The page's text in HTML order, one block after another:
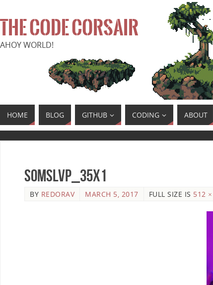
THE CODE CORSAIR
AHOY WORLD!
HOME BLOG GITHUB CODING ABOUT
SoMSLVP_35x1
BY REDORAV MARCH 5, 2017 FULL SIZE IS 512